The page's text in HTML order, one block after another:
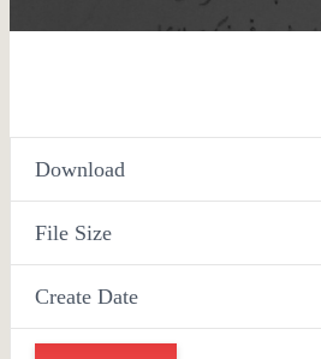
Download
File Size
Create Date